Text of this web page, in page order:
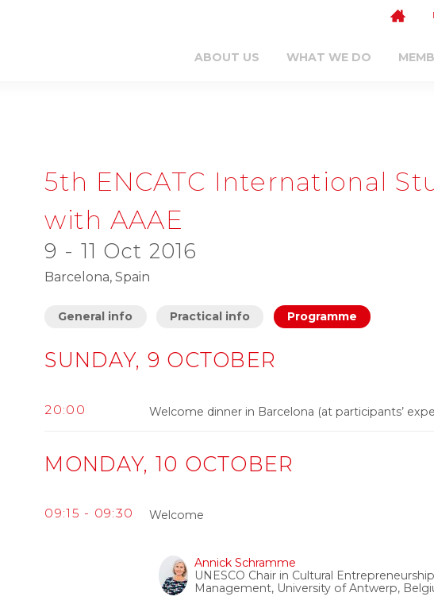
ABOUT US WHAT WE DO
5th ENCATC International
with AAAE
9 - 11 Oct 2016
Barcelona, Spain
General info Practical info Programme
SUNDAY, 9 OCTOBER
20:00 Welcome dinner in Barcelona (at participants’
MONDAY, 10 OCTOBER
09:15 - 09:30 Welcome
Annick Schramme
UNESCO Chair in Cultural
Management, University of Antwerp,